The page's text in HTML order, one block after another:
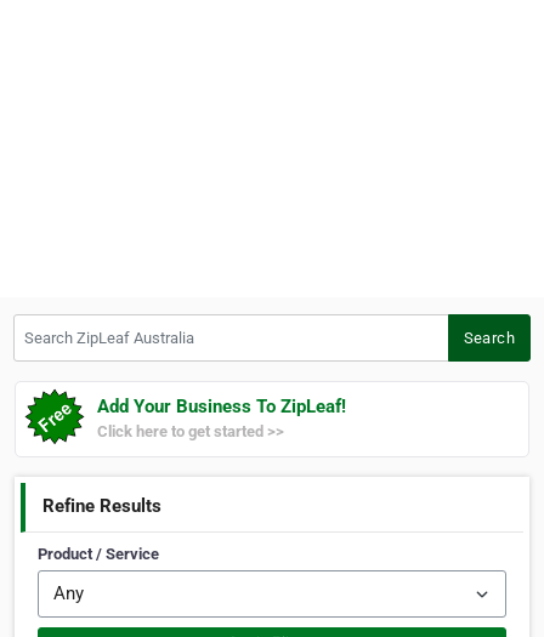
Search
Add Your Business To ZipLeaf!
Click here to get started >>
Refine Results
Product / Service